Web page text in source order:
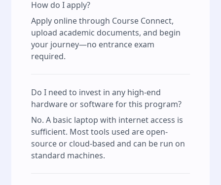
How do I apply?
Apply online through Course Connect,
upload academic documents, and begin
your journey—no entrance exam
required.
Do I need to invest in any high-end
hardware or software for this program?
No. A basic laptop with internet access is
sufficient. Most tools used are open-
source or cloud-based and can be run on
standard machines.